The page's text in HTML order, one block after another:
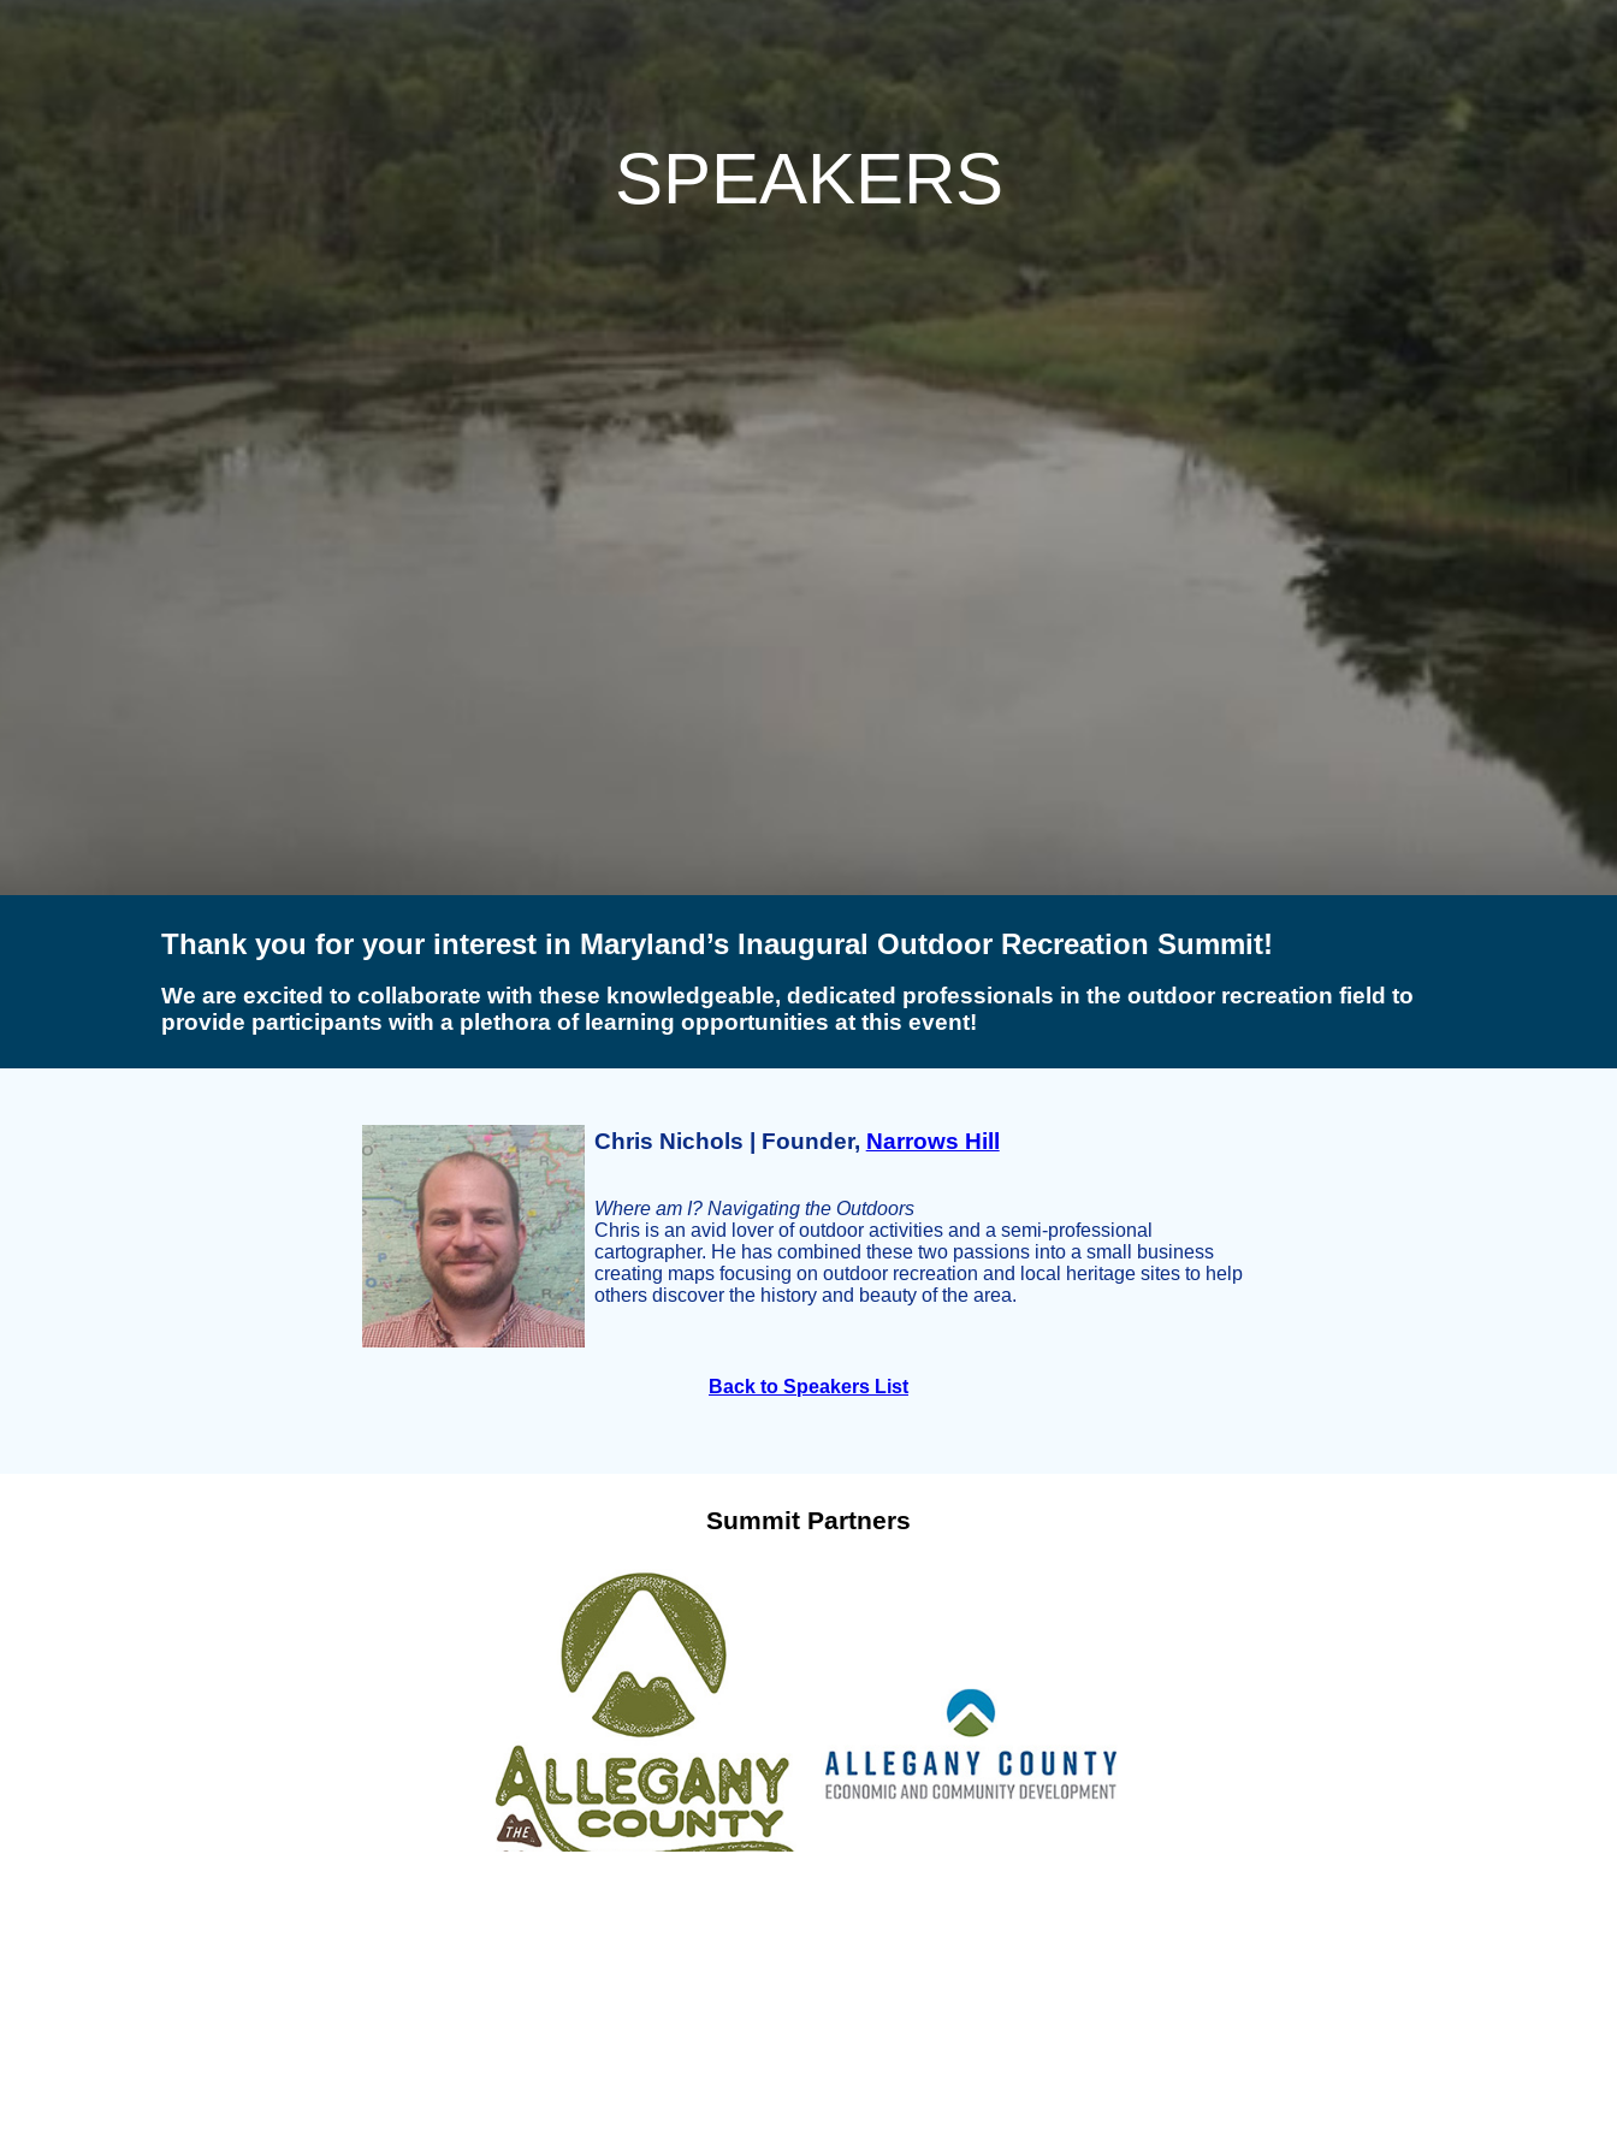
SPEAKERS
Thank you for your interest in Maryland’s Inaugural Outdoor Recreation Summit!
We are excited to collaborate with these knowledgeable, dedicated professionals in the outdoor recreation field to
provide participants with a plethora of learning opportunities at this event!
Chris Nichols | Founder, Narrows Hill
Where am I? Navigating the Outdoors
Chris is an avid lover of outdoor activities and a semi-professional
cartographer. He has combined these two passions into a small business
creating maps focusing on outdoor recreation and local heritage sites to help
others discover the history and beauty of the area.
Back to Speakers List
Summit Partners